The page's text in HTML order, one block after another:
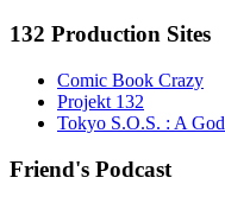
132 Production Sites
Comic Book Crazy
Projekt 132
Tokyo S.O.S. : A
Friend's Podcast